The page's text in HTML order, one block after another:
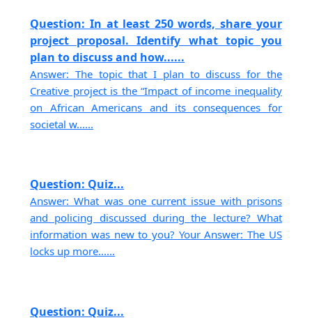
Question: In at least 250 words, share your
project proposal. Identify what topic you
plan to discuss and how......
Answer: The topic that I plan to discuss for the
Creative project is the “Impact of income inequality
on African Americans and its consequences for
societal w......
Question: Quiz...
Answer: What was one current issue with prisons
and policing discussed during the lecture? What
information was new to you? Your Answer: The US
locks up more......
Question: Quiz...